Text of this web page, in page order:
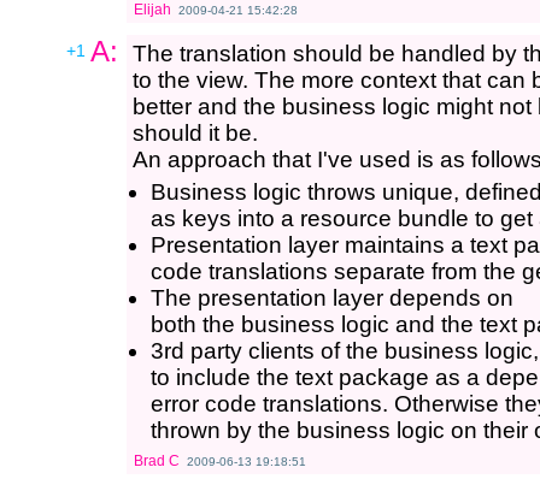
Elijah 2009-04-21 15:42:28
+1 A:
The translation should be handled by
to the view. The more context that can
better and the business logic might
should it be.
An approach that I've used is as
Business logic throws unique,
as keys into a resource bundle to
Presentation layer maintains a text
code translations separate from the
The presentation layer depends on
both the business logic and the text
3rd party clients of the business
to include the text package as a
error code translations. Otherwise
thrown by the business logic on their
Brad C 2009-06-13 19:18:51